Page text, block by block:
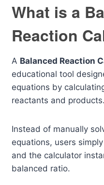
What is a
Reaction
A Balanced Reaction
educational tool
equations by
reactants and products.
Instead of manually
equations, users
and the calculator
balanced ratio.